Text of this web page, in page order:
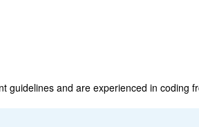
guidelines and are experienced in coding